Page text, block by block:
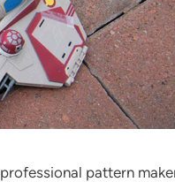
pattern